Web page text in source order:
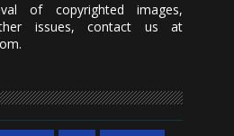
of copyrighted images,
issues, contact us at
.